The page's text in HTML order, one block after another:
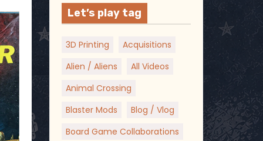
Let’s play tag
3D Printing
Acquisitions
Alien / Aliens
All Videos
Animal Crossing
Blaster Mods
Blog / Vlog
Board Game Collaborations